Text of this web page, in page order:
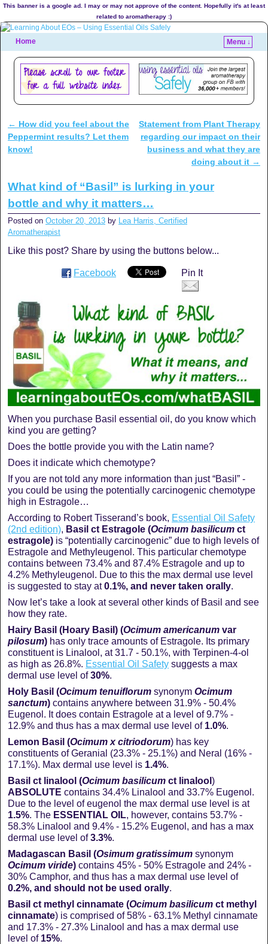
This banner is a google ad. I may or may not approve of the content. Hopefully it's at least
related to aromatherapy :)
Home Menu ↓
Post navigation
← How did you feel about the
Peppermint results? Let them
know!
Statement from Plant Therapy
regarding our impact on their
business and what they are
doing about it →
What kind of “Basil” is lurking in your
bottle and why it matters…
Posted on October 20, 2013 by Lea Harris, Certified
Aromatherapist
Like this post? Share by using the buttons below...
Facebook Pin It
When you purchase Basil essential oil, do you know which
kind you are getting?
Does the bottle provide you with the Latin name?
Does it indicate which chemotype?
If you are not told any more information than just “Basil” -
you could be using the potentially carcinogenic chemotype
high in Estragole…
According to Robert Tisserand’s book, Essential Oil Safety
(2nd edition), Basil ct Estragole (Ocimum basilicum ct
estragole) is “potentially carcinogenic” due to high levels of
Estragole and Methyleugenol. This particular chemotype
contains between 73.4% and 87.4% Estragole and up to
4.2% Methyleugenol. Due to this the max dermal use level
is suggested to stay at0.1%, and never taken orally.
Now let’s take a look at several other kinds of Basil and see
how they rate.
Hairy Basil (Hoary Basil) (Ocimum americanum var
pilosum) has only trace amounts of Estragole. Its primary
constituent is Linalool, at 31.7 - 50.1%, with Terpinen-4-ol
as high as 26.8%. Essential Oil Safety suggests a max
dermal use level of30%.
Holy Basil (Ocimum tenuiflorum synonym Ocimum
sanctum) contains anywhere between 31.9% - 50.4%
Eugenol. It does contain Estragole at a level of 9.7% -
12.9% and thus has a max dermal use level of 1.0%.
Lemon Basil (Ocimum xcitriodorum) has key
constituents of Geranial (23.3% - 25.1%) and Neral (16% -
17.1%). Max dermal use level is 1.4%.
Basil ct linalool (Ocimum basilicum ct linalool )
ABSOLUTE contains 34.4% Linalool and 33.7% Eugenol.
Due to the level of eugenol the max dermal use level is at
1.5%. The ESSENTIAL OIL, however, contains 53.7% -
58.3% Linalool and 9.4% - 15.2% Eugenol, and has a max
dermal use level of3.3%.
Madagascan Basil (Osimum gratissimum synonym
Ocimum viride) contains 45% - 50% Estragole and 24% -
30% Camphor, and thus has a max dermal use level of
0.2%, and should not be used orally.
Basil ct methyl cinnamate (Ocimum basilicum ct methyl
cinnamate) is comprised of 58% - 63.1% Methyl cinnamate
and 17.3% - 27.3% Linalool and has a max dermal use
level of 15%.